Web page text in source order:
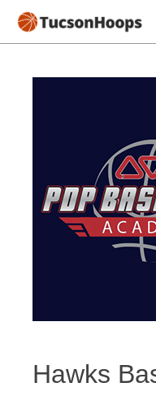
Hawks